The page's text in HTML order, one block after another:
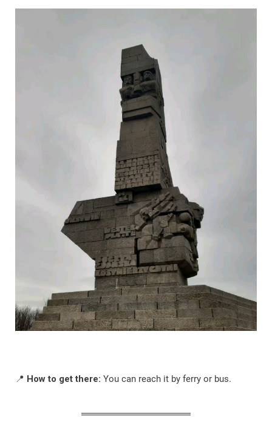
📍 How to get there: You can reach it by ferry or bus.